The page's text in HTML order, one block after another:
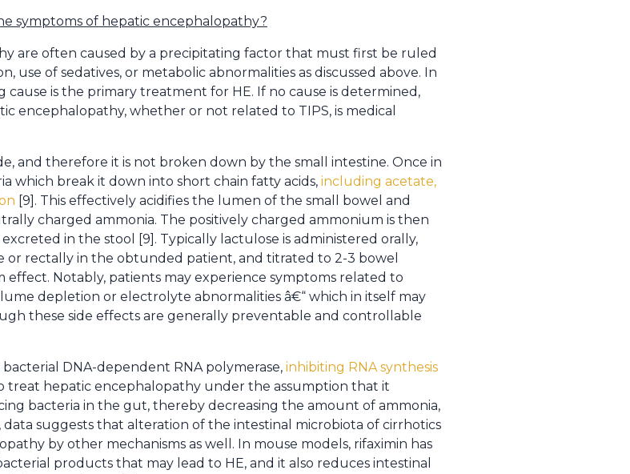
symptoms of hepatic encephalopathy?
are often caused by a precipitating factor that must first be ruled
use of sedatives, or metabolic abnormalities as discussed above. In
is the primary treatment for HE. If no cause is determined,
encephalopathy, whether or not related to TIPS, is medical
and therefore it is not broken down by the small intestine. Once in
which break it down into short chain fatty acids, including acetate,
[9]. This effectively acidifies the lumen of the small bowel and
charged ammonia. The positively charged ammonium is then
in the stool [9]. Typically lactulose is administered orally,
or rectally in the obtunded patient, and titrated to 2-3 bowel
effect. Notably, patients may experience symptoms related to
depletion or electrolyte abnormalities â€“ which in itself may
these side effects are generally preventable and controllable
DNA-dependent RNA polymerase, inhibiting RNA synthesis
to treat hepatic encephalopathy under the assumption that it
bacteria in the gut, thereby decreasing the amount of ammonia,
suggests that alteration of the intestinal microbiota of cirrhotics
by other mechanisms as well. In mouse models, rifaximin has
products that may lead to HE, and it also reduces intestinal